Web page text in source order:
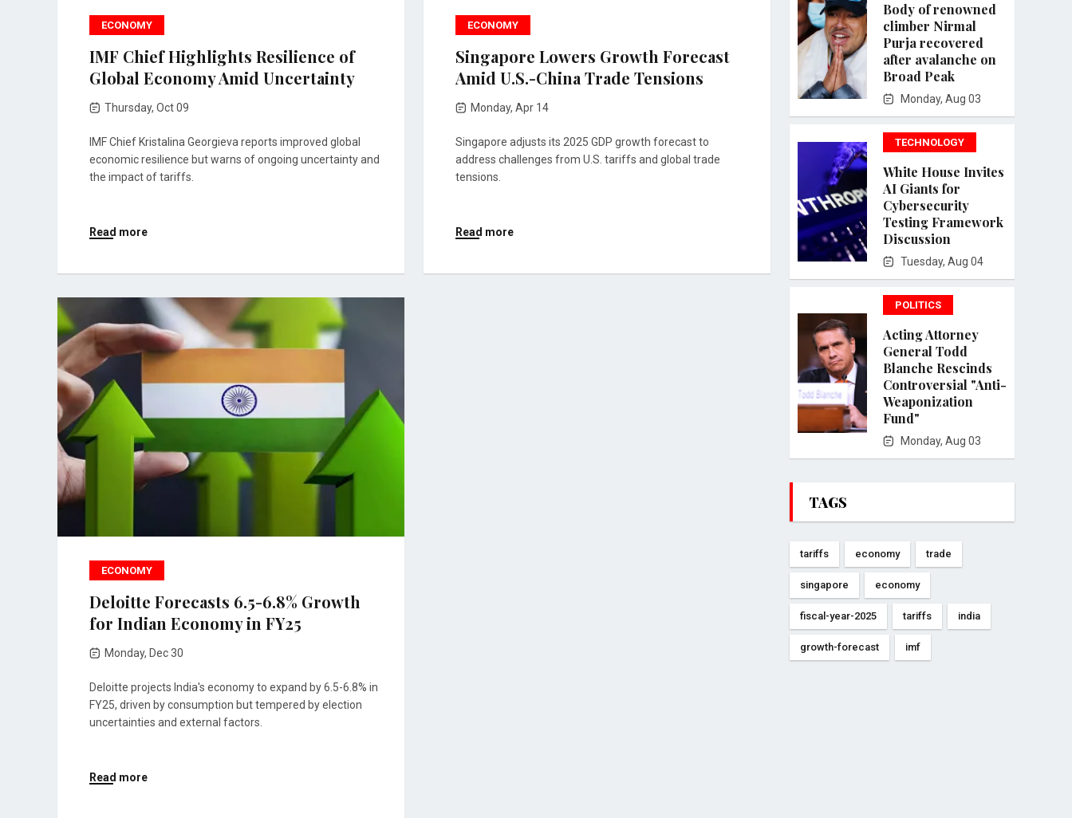
ECONOMY
IMF Chief Highlights Resilience of
Global Economy Amid Uncertainty
Thursday, Oct 09
IMF Chief Kristalina Georgieva reports improved global
economic resilience but warns of ongoing uncertainty and
the impact of tariffs.
Read more
ECONOMY
Singapore Lowers Growth Forecast
Amid U.S.-China Trade Tensions
Monday, Apr 14
Singapore adjusts its 2025 GDP growth forecast to
address challenges from U.S. tariffs and global trade
tensions.
Read more
ECONOMY
Deloitte Forecasts 6.5-6.8% Growth
for Indian Economy in FY25
Monday, Dec 30
Deloitte projects India's economy to expand by 6.5-6.8% in
FY25, driven by consumption but tempered by election
uncertainties and external factors.
Read more
Body of renowned
climber Nirmal
Purja recovered
after avalanche on
Broad Peak
Monday, Aug 03
TECHNOLOGY
White House Invites
AI Giants for
Cybersecurity
Testing Framework
Discussion
Tuesday, Aug 04
POLITICS
Acting Attorney
General Todd
Blanche Rescinds
Controversial "Anti-
Weaponization
Fund"
Monday, Aug 03
TAGS
tariffs economy trade
singapore economy
fiscal-year-2025 tariffs india
growth-forecast imf